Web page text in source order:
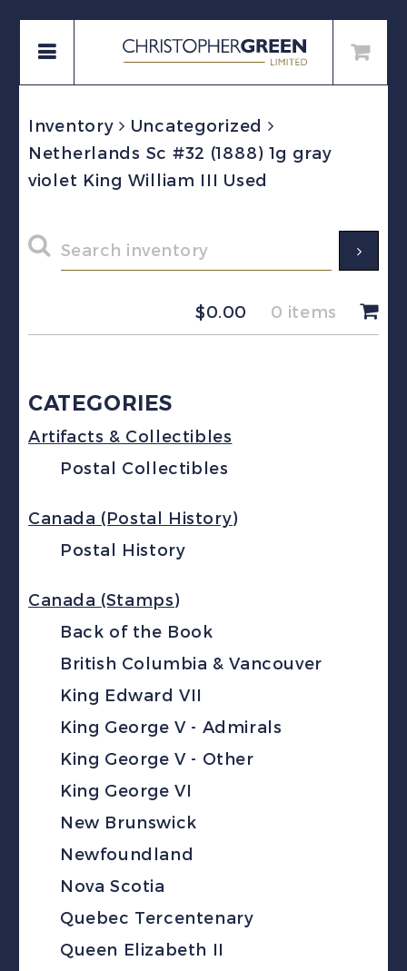
Inventory
Uncategorized
Netherlands Sc #32 (1888) 1g gray
violet King William III Used
$0.00 0 items
CATEGORIES
Artifacts & Collectibles
Postal Collectibles
Canada (Postal History)
Postal History
Canada (Stamps)
Back of the Book
British Columbia & Vancouver
King Edward VII
King George V - Admirals
King George V - Other
King George VI
New Brunswick
Newfoundland
Nova Scotia
Quebec Tercentenary
Queen Elizabeth II